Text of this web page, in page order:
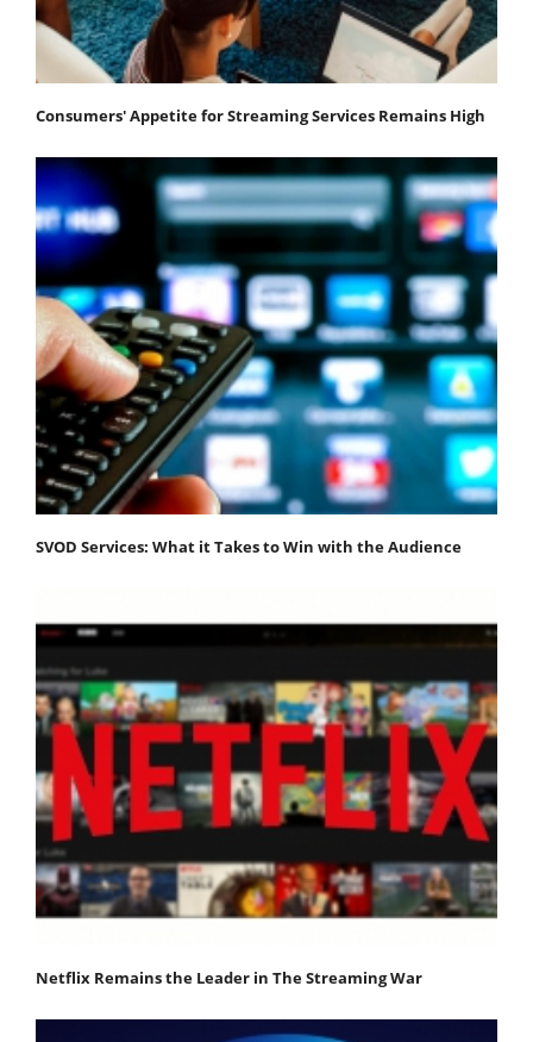
Consumers' Appetite for Streaming Services Remains High
SVOD Services: What it Takes to Win with the Audience
Netflix Remains the Leader in The Streaming War